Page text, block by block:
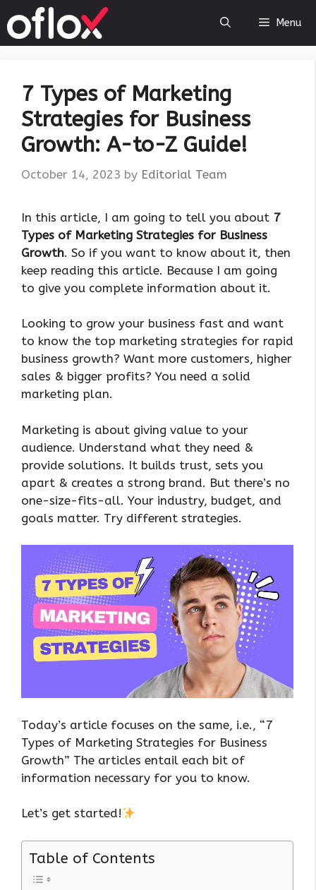
to
content
Menu
7 Types of Marketing
Strategies for Business
Growth: A-to-Z Guide!
October 14, 2023 by Editorial Team
‍In this article, I am going to tell you about 7
Types of Marketing Strategies for Business
Growth. So if you want to know about it, then
keep reading this article. Because I am going
to give you complete information about it.
Looking to grow your business fast and want
to know the top marketing strategies for rapid
business growth? Want more customers, higher
sales & bigger profits? You need a solid
marketing plan.
Marketing is about giving value to your
audience. Understand what they need &
provide solutions. It builds trust, sets you
apart & creates a strong brand. But there’s no
one-size-fits-all. Your industry, budget, and
goals matter. Try different strategies.
Today’s article focuses on the same, i.e., “7
Types of Marketing Strategies for Business
Growth” The articles entail each bit of
information necessary for you to know.
Let’s get started!
Table of Contents